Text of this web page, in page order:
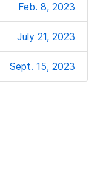
Feb. 8, 2023
July 21, 2023
Sept. 15, 2023